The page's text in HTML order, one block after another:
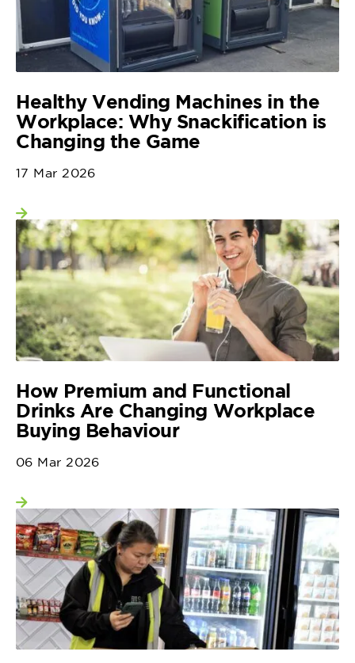
Healthy Vending Machines in the
Workplace: Why Snackification is
Changing the Game
17 Mar 2026
View more
How Premium and Functional
Drinks Are Changing Workplace
Buying Behaviour
06 Mar 2026
View more